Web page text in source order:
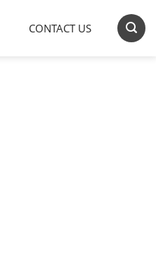
CONTACT US